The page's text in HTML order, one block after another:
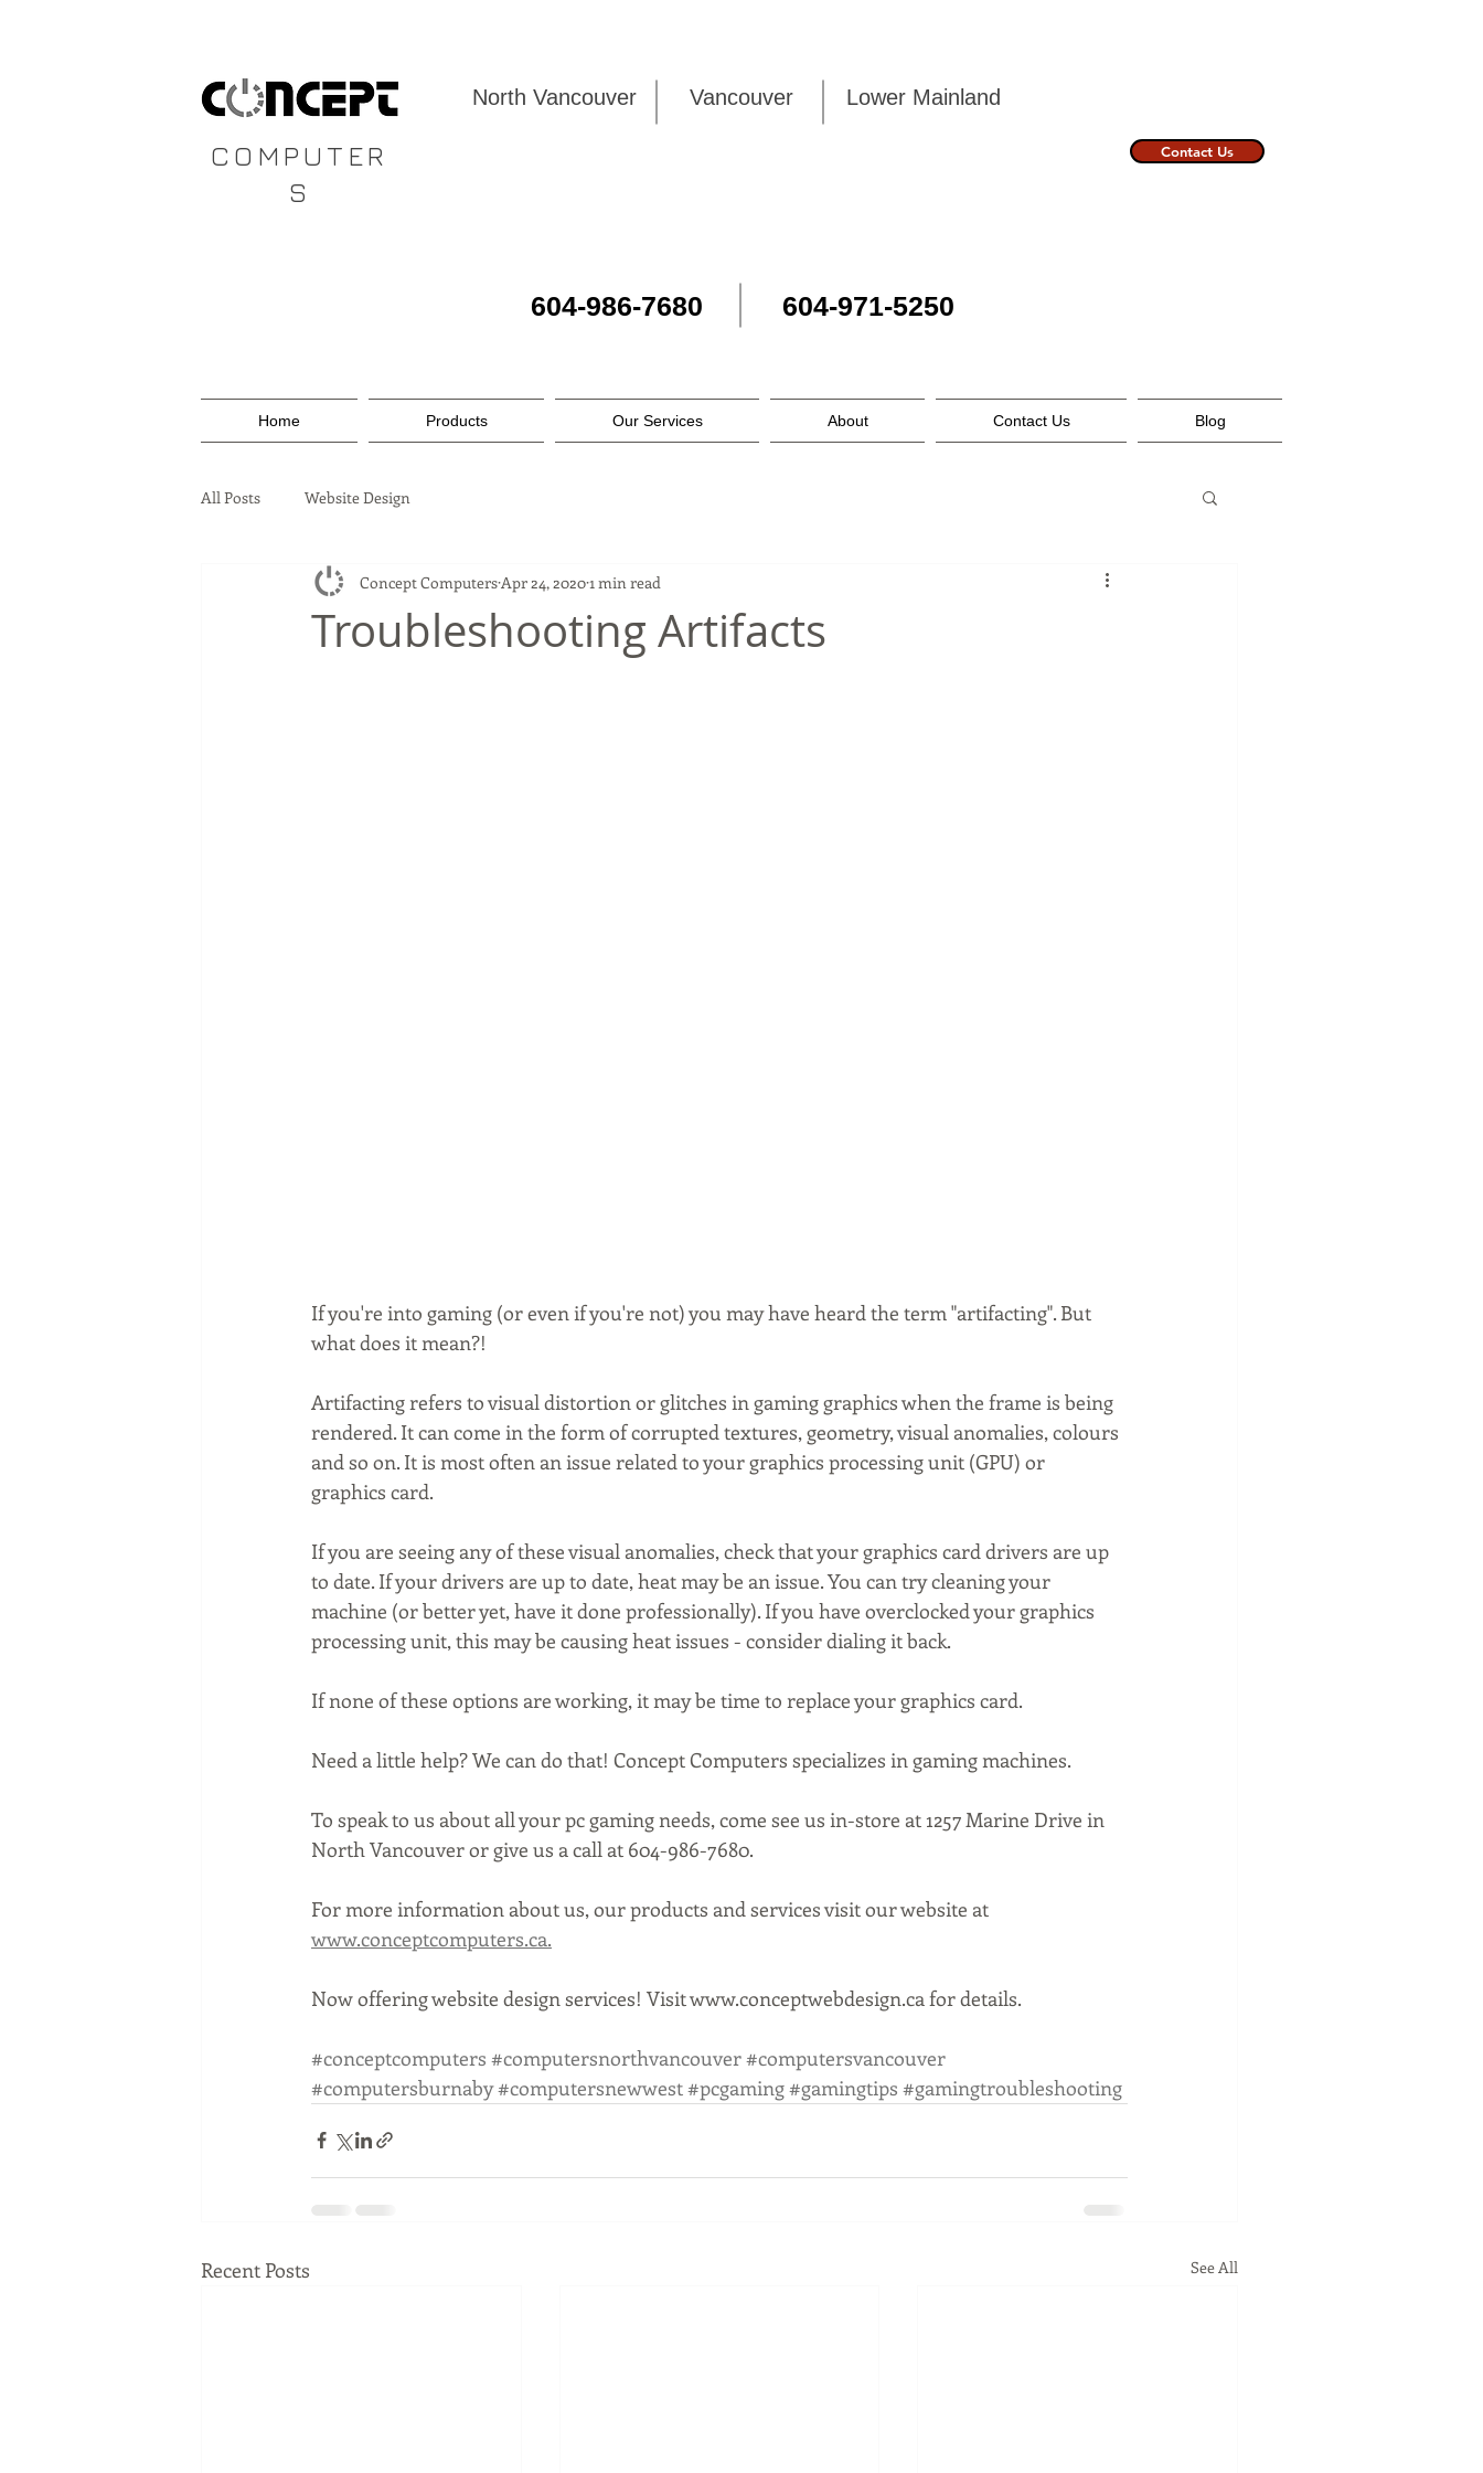
CONCEPT
COMPUTER
S
North Vancouver Vancouver Lower Mainland
Contact Us
604-986-7680 604-971-5250
Home Products Our Services About Contact Us Blog
All Posts Website Design
Troubleshooting Artifacts
Concept Computers Apr 24, 20201 min read
If you're into gaming (or even if you're not) you may have heard the term "artifacting". But
what does it mean?!
Artifacting refers to visual distortion or glitches in gaming graphics when the frame is being
rendered. It can come in the form of corrupted textures, geometry, visual anomalies, colours
and so on. It is most often an issue related to your graphics processing unit (GPU) or
graphics card.
If you are seeing any of these visual anomalies, check that your graphics card drivers are up
to date. If your drivers are up to date, heat may be an issue. You can try cleaning your
machine (or better yet, have it done professionally). If you have overclocked your graphics
processing unit, this may be causing heat issues - consider dialing it back.
If none of these options are working, it may be time to replace your graphics card.
Need a little help? We can do that! Concept Computers specializes in gaming machines.
To speak to us about all your pc gaming needs, come see us in-store at 1257 Marine Drive in
North Vancouver or give us a call at 604-986-7680.
For more information about us, our products and services visit our website at
www.conceptcomputers.ca.
Now offering website design services! Visit www.conceptwebdesign.ca for details.
#conceptcomputers #computersnorthvancouver#computersvancouver
#computersburnaby#computersnewwest#pcgaming#gamingtips #gamingtroubleshooting
Recent Posts See All